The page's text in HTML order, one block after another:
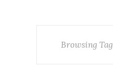
Browsing Tag